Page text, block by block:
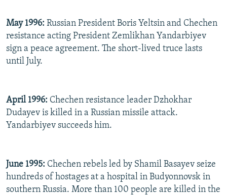
May 1996: Russian President Boris Yeltsin and Chechen
resistance acting President Zemlikhan Yandarbiyev
sign a peace agreement. The short-lived truce lasts
until July.
April 1996: Chechen resistance leader Dzhokhar
Dudayev is killed in a Russian missile attack.
Yandarbiyev succeeds him.
June 1995: Chechen rebels led by Shamil Basayev seize
hundreds of hostages at a hospital in Budyonnovsk in
southern Russia. More than 100 people are killed in the